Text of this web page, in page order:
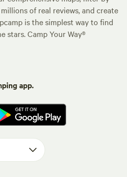
of real reviews, and create
is the simplest way to find
stars. Camp Your Way®
app.